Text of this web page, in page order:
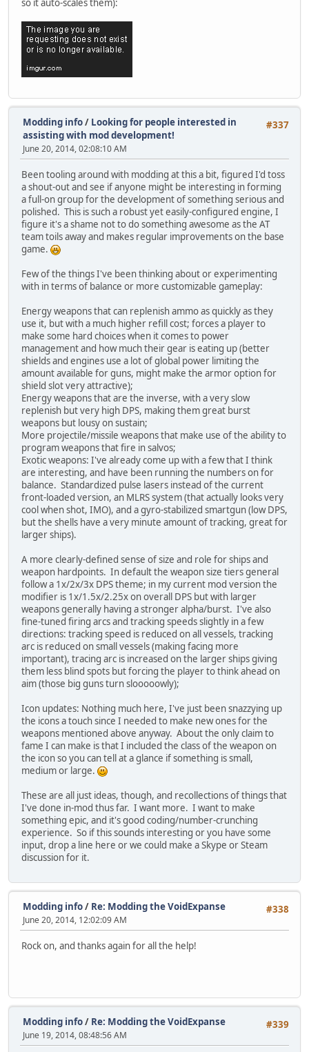
so it auto-scales them):
#337
Modding info/ Looking for people interested in
assisting with mod development!
June 20, 2014, 02:08:10 AM
Been tooling around with modding at this a bit, figured I'd toss
a shout-out and see if anyone might be interesting in forming
a full-on group for the development of something serious and
polished. This is such a robust yet easily-configured engine, I
figure it's a shame not to do something awesome as the AT
team toils away and makes regular improvements on the base
game.
Few of the things I've been thinking about or experimenting
with in terms of balance or more customizable gameplay:
Energy weapons that can replenish ammo as quickly as they
use it, but with a much higher refill cost; forces a player to
make some hard choices when it comes to power
management and how much their gear is eating up (better
shields and engines use a lot of global power limiting the
amount available for guns, might make the armor option for
shield slot very attractive);
Energy weapons that are the inverse, with a very slow
replenish but very high DPS, making them great burst
weapons but lousy on sustain;
More projectile/missile weapons that make use of the ability to
program weapons that fire in salvos;
Exotic weapons: I've already come up with a few that I think
are interesting, and have been running the numbers on for
balance. Standardized pulse lasers instead of the current
front-loaded version, an MLRS system (that actually looks very
cool when shot, IMO), and a gyro-stabilized smartgun (low DPS,
but the shells have a very minute amount of tracking, great for
larger ships).
A more clearly-defined sense of size and role for ships and
weapon hardpoints. In default the weapon size tiers general
follow a 1x/2x/3x DPS theme; in my current mod version the
modifier is 1x/1.5x/2.25x on overall DPS but with larger
weapons generally having a stronger alpha/burst. I've also
fine-tuned firing arcs and tracking speeds slightly in a few
directions: tracking speed is reduced on all vessels, tracking
arc is reduced on small vessels (making facing more
important), tracing arc is increased on the larger ships giving
them less blind spots but forcing the player to think ahead on
aim (those big guns turn slooooowly);
Icon updates: Nothing much here, I've just been snazzying up
the icons a touch since I needed to make new ones for the
weapons mentioned above anyway. About the only claim to
fame I can make is that I included the class of the weapon on
the icon so you can tell at a glance if something is small,
medium or large.
These are all just ideas, though, and recollections of things that
I've done in-mod thus far. I want more. I want to make
something epic, and it's good coding/number-crunching
experience. So if this sounds interesting or you have some
input, drop a line here or we could make a Skype or Steam
discussion for it.
#338
Modding info/ Re: Modding the VoidExpanse
June 20, 2014, 12:02:09 AM
Rock on, and thanks again for all the help!
#339
Modding info/ Re: Modding the VoidExpanse
June 19, 2014, 08:48:56 AM